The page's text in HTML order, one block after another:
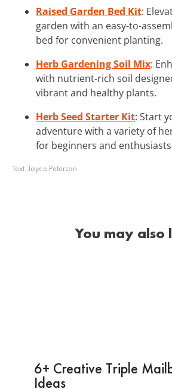
Raised Garden Bed Kit:
garden with an easy-to-
bed for convenient planting.
Herb Gardening Soil Mix:
with nutrient-rich soil
vibrant and healthy plants.
Herb Seed Starter Kit: Start
adventure with a variety of
for beginners and
Text:Joyce Peterson
You may also
6+ Creative Triple
Ideas